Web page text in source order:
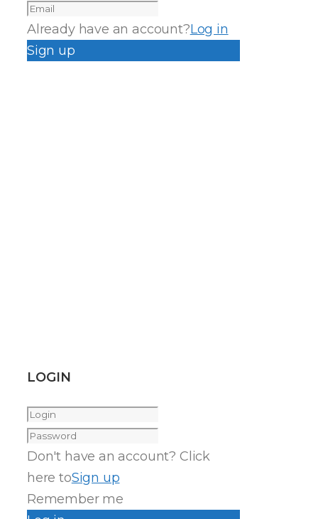
Already have an account?Log in
Sign up
LOGIN
Don't have an account? Click
here toSign up
Remember me